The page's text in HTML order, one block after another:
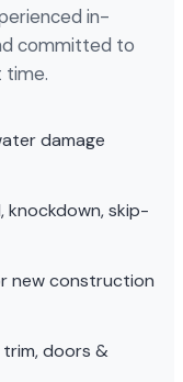
in-
committed to
time.
damage
knockdown, skip-
new construction
doors &